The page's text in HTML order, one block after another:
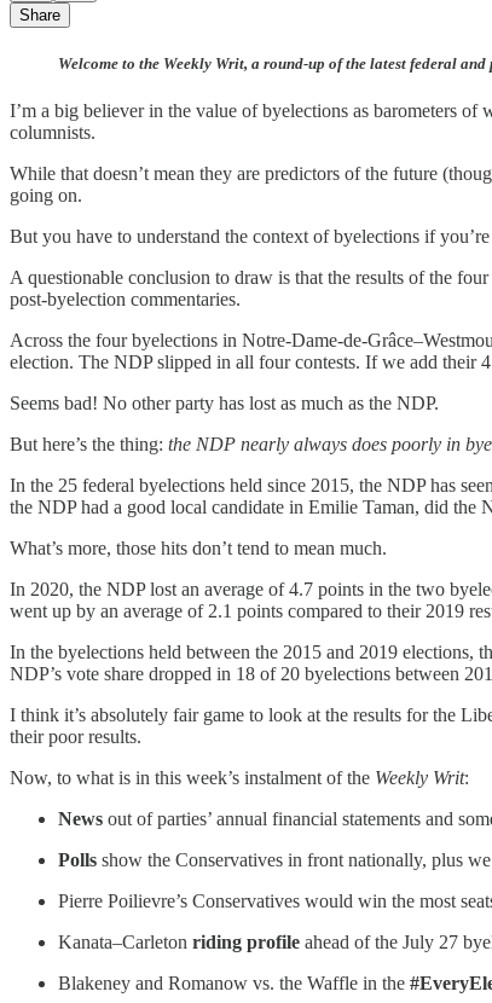
Share
Welcome to the Weekly Writ, a round-up of the latest federal
I’m a big believer in the value of byelections as barometers
columnists.
While that doesn’t mean they are predictors of the future
going on.
But you have to understand the context of byelections if
A questionable conclusion to draw is that the results of the
post-byelection commentaries.
Across the four byelections in Notre-Dame-de-
election. The NDP slipped in all four contests. If we add their
Seems bad! No other party has lost as much as the NDP.
But here’s the thing: the NDP nearly always does poorly in
In the 25 federal byelections held since 2015, the NDP has
the NDP had a good local candidate in Emilie Taman, did the
What’s more, those hits don’t tend to mean much.
In 2020, the NDP lost an average of 4.7 points in the two
went up by an average of 2.1 points compared to their 2019
In the byelections held between the 2015 and 2019
NDP’s vote share dropped in 18 of 20 byelections between
I think it’s absolutely fair game to look at the results for the
their poor results.
Now, to what is in this week’s instalment of the Weekly Writ:
News out of parties’ annual financial statements and
Polls show the Conservatives in front nationally, plus
Pierre Poilievre’s Conservatives would win the most
Kanata–Carleton riding profile ahead of the July 27
Blakeney and Romanow vs. the Waffle in the